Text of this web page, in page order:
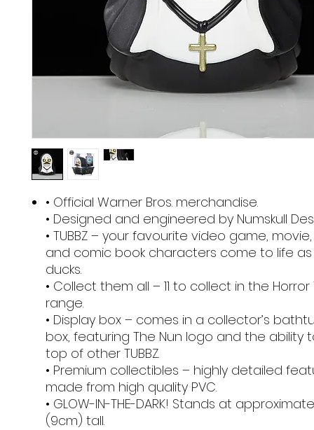
• Official Warner Bros. merchandise.
• Designed and engineered by Numskull
• TUBBZ – your favourite video game,
and comic book characters come to life
ducks.
• Collect them all – 11 to collect in the Horror
range.
• Display box – comes in a collector’s
box, featuring The Nun logo and the ability
top of other TUBBZ.
• Premium collectibles – highly detailed
made from high quality PVC.
• GLOW-IN-THE-DARK! Stands at
(9cm) tall.